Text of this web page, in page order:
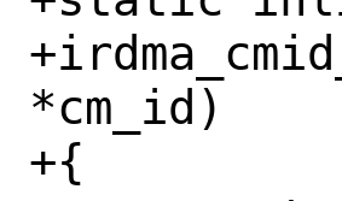
*cm_id)
+{